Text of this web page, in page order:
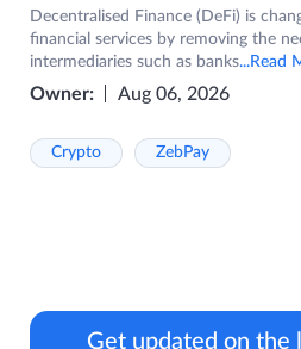
Decentralised Finance (DeFi) is
financial services by removing the
intermediaries such as banks...Read
Owner: Aug 06, 2026
Crypto ZebPay
Get updated on the